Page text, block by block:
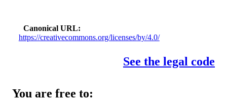
Canonical URL
https://creativecommons.org/licenses/by/4.0/
See the legal code
You are free to: